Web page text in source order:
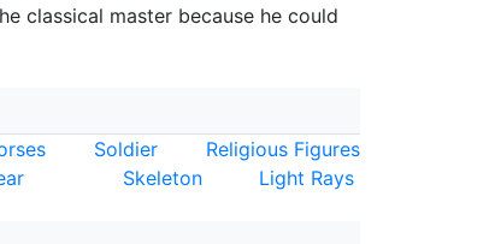
classical master because he could
Soldier
Religious Figures
Skeleton Light Rays